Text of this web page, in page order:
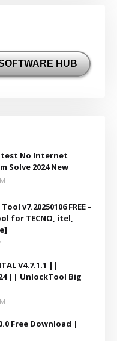
HUB
No Internet
Solve 2024 New
v7.20250106 FREE –
for TECNO, itel,
V4.7.1.1 ||
|| UnlockTool Big
Free Download |